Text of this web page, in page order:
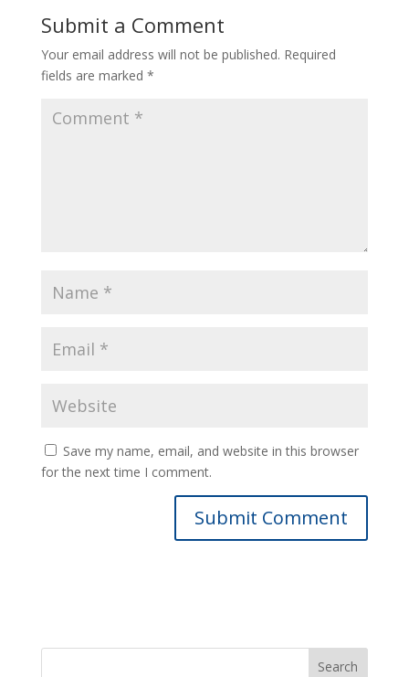
Submit a Comment
Your email address will not be published. Required
fields are marked *
Save my name, email, and website in this browser
for the next time I comment.
Search